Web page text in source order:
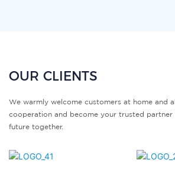
OUR CLIENTS
We warmly welcome customers at home and
cooperation and become your trusted
future together.